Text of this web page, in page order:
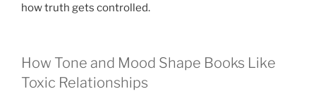
how truth gets controlled.
How Tone and Mood Shape Books Like
Toxic Relationships